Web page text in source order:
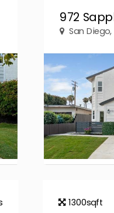
972
San Diego,
1300sqft